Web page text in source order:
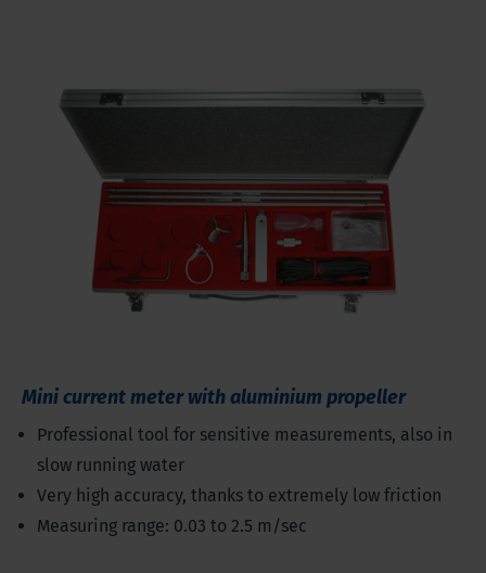
Mini current meter with aluminium propeller
Professional tool for sensitive measurements, also in
slow running water
Very high accuracy, thanks to extremely low friction
Measuring range: 0.03 to 2.5 m/sec